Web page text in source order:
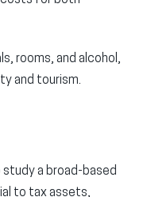
rooms, and alcohol,
and tourism.
a broad-based
to tax assets,